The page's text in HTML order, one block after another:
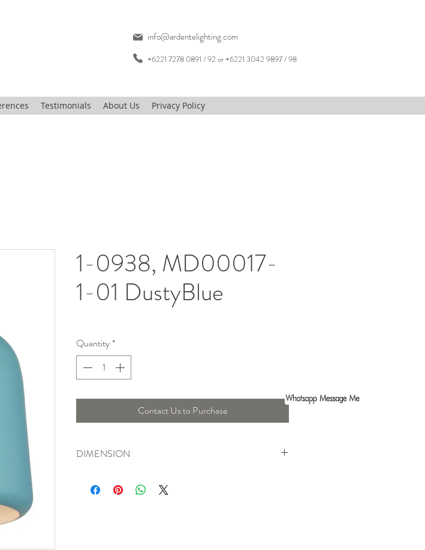
info@ardentelighting.com
+6221 7278 0891 / 92 or +6221 3042 9897 / 98
Testimonials About Us Privacy Policy
1-0938, MD00017-
1-01 DustyBlue
Quantity*
Contact Us to Purchase
DIMENSION